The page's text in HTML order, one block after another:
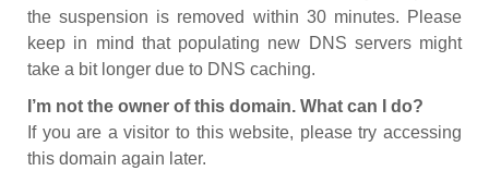
the suspension is removed within 30 minutes. Please
keep in mind that populating new DNS servers might
take a bit longer due to DNS caching.
I’m not the owner of this domain. What can I do?
If you are a visitor to this website, please try accessing
this domain again later.